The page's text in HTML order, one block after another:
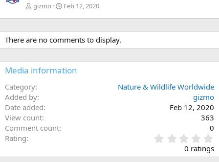
gizmo Feb 12, 2020
There are no comments to display.
Media information
Category
Nature & Wildlife Worldwide
Added by
gizmo
Date added
Feb 12, 2020
View count
363
Comment count
0
Rating
.
0
0 ratings